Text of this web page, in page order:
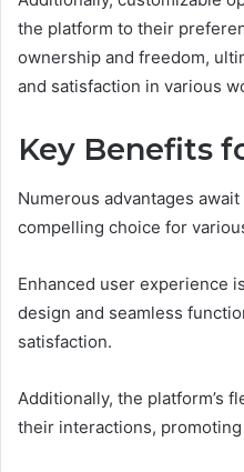
the platform to their
ownership and freedom,
and satisfaction in various
Key Benefits
Numerous advantages
compelling choice for
Enhanced user experience
design and seamless
satisfaction.
Additionally, the platform’s
their interactions,